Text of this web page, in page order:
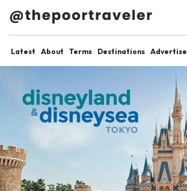
Latest About Terms Destinations Advertise